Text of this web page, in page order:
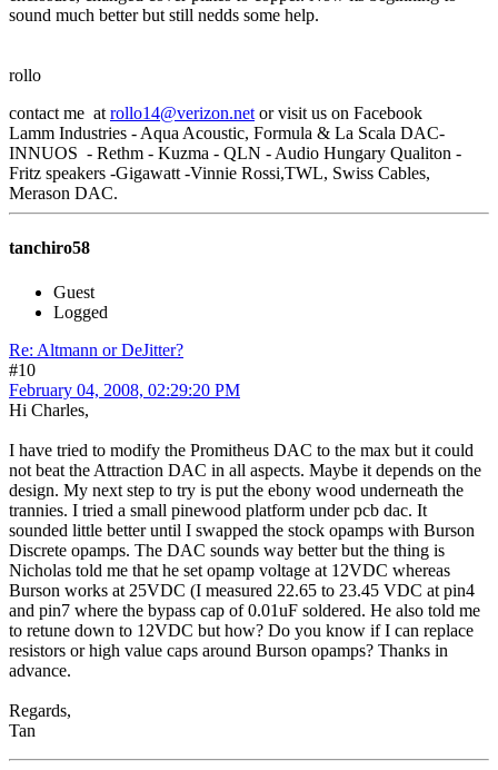
sound much better but still nedds some help.
rollo
contact me at rollo14@verizon.net or visit us on Facebook
Lamm Industries - Aqua Acoustic, Formula & La Scala DAC-
INNUOS - Rethm - Kuzma - QLN - Audio Hungary Qualiton -
Fritz speakers -Gigawatt -Vinnie Rossi,TWL, Swiss Cables,
Merason DAC.
tanchiro58
Guest
Logged
Re: Altmann or DeJitter?
#10
February 04, 2008, 02:29:20 PM
Hi Charles,
I have tried to modify the Promitheus DAC to the max but it could
not beat the Attraction DAC in all aspects. Maybe it depends on the
design. My next step to try is put the ebony wood underneath the
trannies. I tried a small pinewood platform under pcb dac. It
sounded little better until I swapped the stock opamps with Burson
Discrete opamps. The DAC sounds way better but the thing is
Nicholas told me that he set opamp voltage at 12VDC whereas
Burson works at 25VDC (I measured 22.65 to 23.45 VDC at pin4
and pin7 where the bypass cap of 0.01uF soldered. He also told me
to retune down to 12VDC but how? Do you know if I can replace
resistors or high value caps around Burson opamps? Thanks in
advance.
Regards,
Tan